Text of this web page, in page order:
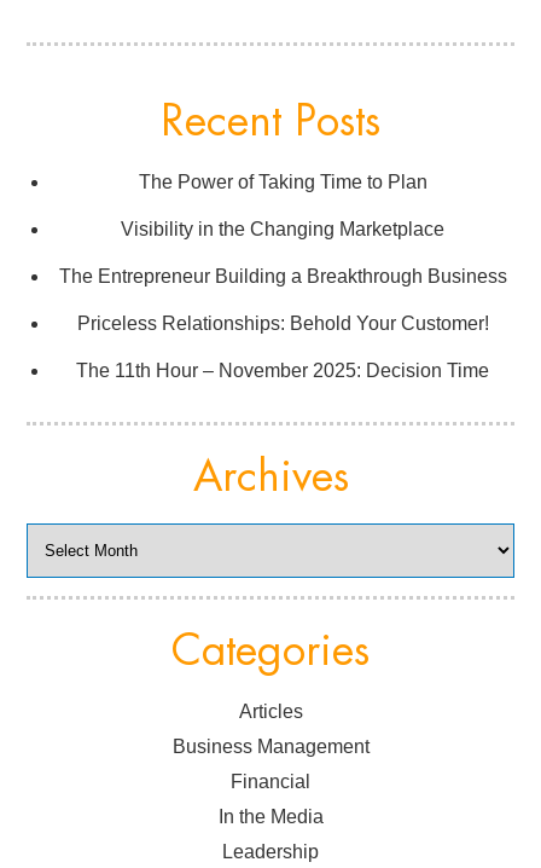
Recent Posts
The Power of Taking Time to Plan
Visibility in the Changing Marketplace
The Entrepreneur Building a Breakthrough Business
Priceless Relationships: Behold Your Customer!
The 11th Hour – November 2025: Decision Time
Archives
Categories
Articles
Business Management
Financial
In the Media
Leadership